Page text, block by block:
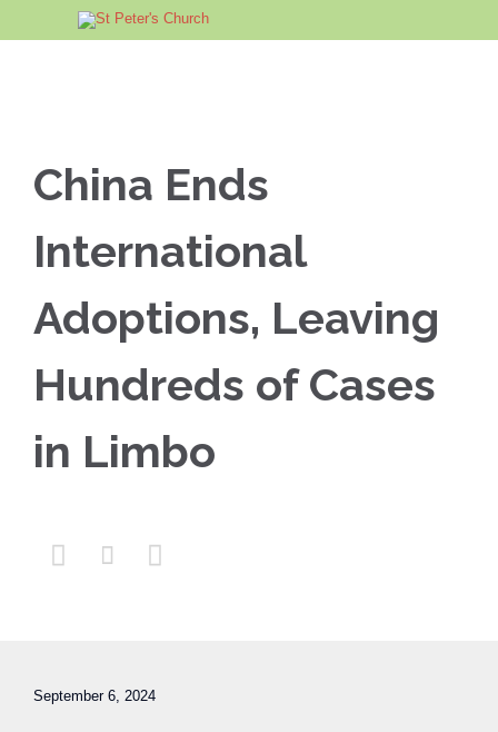
China Ends
International
Adoptions, Leaving
Hundreds of Cases
in Limbo
  
September 6, 2024